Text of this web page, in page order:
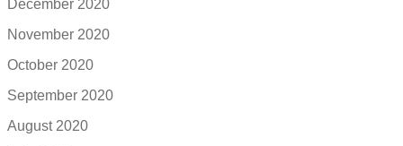
December 2020
November 2020
October 2020
September 2020
August 2020